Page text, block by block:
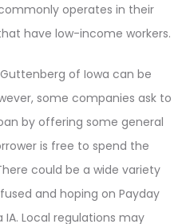
operates in their
have low-income workers.
of Iowa can be
some companies ask to
by offering some general
is free to spend the
could be a wide variety
and hoping on Payday
Local regulations may